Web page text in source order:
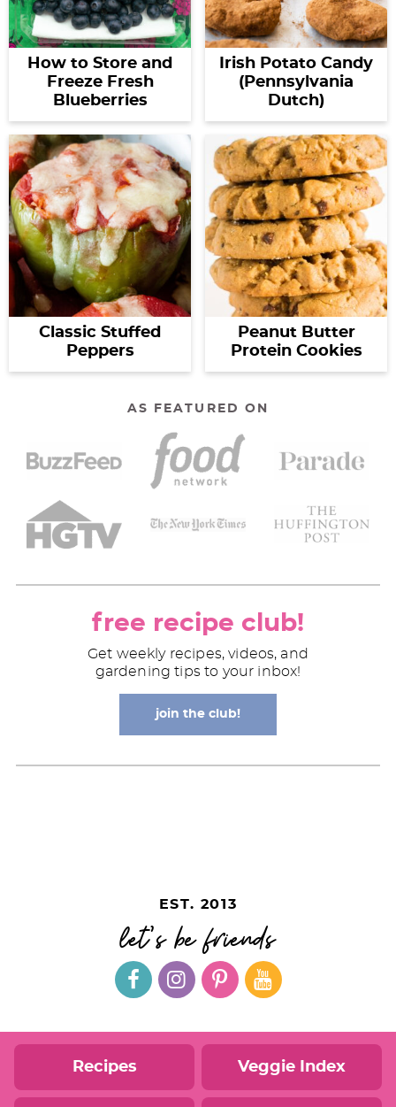
How to Store and
Freeze Fresh
Blueberries
Irish Potato Candy
(Pennsylvania
Dutch)
Classic Stuffed
Peppers
Peanut Butter
Protein Cookies
AS FEATURED ON
free recipe club!
Get weekly recipes, videos, and
gardening tips to your inbox!
join the club!
EST. 2013
let's be friends
Recipes Veggie Index